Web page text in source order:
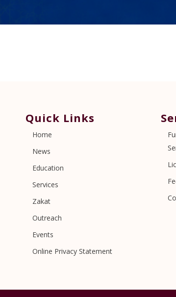
Quick Links
Home
News
Education
Services
Zakat
Outreach
Events
Online Privacy Statement